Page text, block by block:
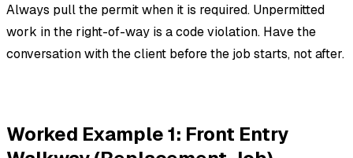
Always pull the permit when it is required. Unpermitted
work in the right-of-way is a code violation. Have the
conversation with the client before the job starts, not after.
Worked Example 1: Front Entry